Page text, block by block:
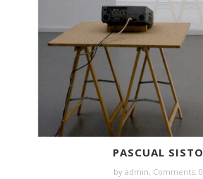
PASCUAL SISTO
by admin, Comments: 0